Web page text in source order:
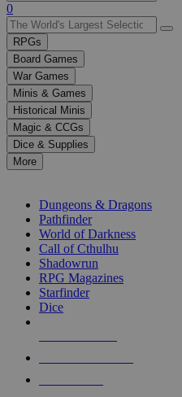
Use
the
up
and
down
arrows
to
select
a
result.
Press
enter
selected
touch
0
RPGs
Board Games
War Games
Minis & Games
Historical Minis
Magic & CCGs
Dice & Supplies
More
Dungeons & Dragons
Pathfinder
World of Darkness
Call of Cthulhu
Shadowrun
RPG Magazines
Starfinder
Dice